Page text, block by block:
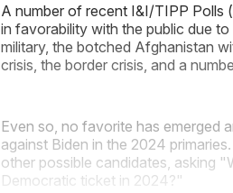
A number of recent I&I/TIPP Polls (
in favorability with the public due
military, the botched Afghanistan
crisis, the border crisis, and a
Even so, no favorite has emerged
against Biden in the 2024
other possible candidates, asking
Democratic ticket in 2024?"